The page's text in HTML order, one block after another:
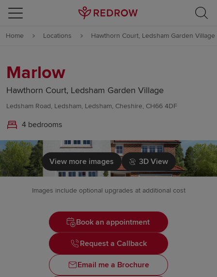
Skip to content
Skip to footer
Home Locations Hawthorn Court, Ledsham Garden Village
Marlow
Hawthorn Court, Ledsham Garden Village
Ledsham Road, Ledsham, Ledsham, Cheshire, CH66 4DF
4 bedrooms
View more images 3D View
Images include optional upgrades at additional cost
Book an appointment
Request a Callback
Email me a Brochure